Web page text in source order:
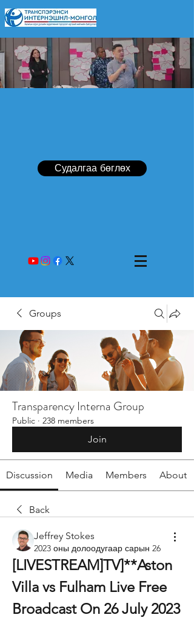
Судалгаа бөглөх
Groups
Transparency Interna Group
Public · 238 members
Join
Discussion Media Members About
Back
Jeffrey Stokes
2023 оны долоодугаар сарын 26
[LIVESTREAM]TV]**Aston
Villa vs Fulham Live Free
Broadcast On 26 July 2023